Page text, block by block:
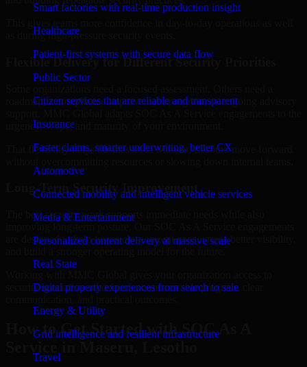
Smart factories with real-time production insight
Healthcare
Patient-first systems with secure data flow
Public Sector
Citizen services that are reliable and transparent
Insurance
Faster claims, smarter underwriting, better CX
Automotive
Connected mobility and intelligent vehicle services
Media & Entertainment
Personalized content delivery at massive scale
Real State
Digital property experiences from search to sale
Energy & Utility
Grid intelligence and resilient infrastructure
Travel
as during high-pressure security events.
Flexible Delivery for Different Security Priorities
roadmap, a compliance improvement program, or ongoing advisory
urgency, scope, and maturity of your environment.
That flexibility helps businesses in Maseru, Lesotho move forward
Long-Term Security Improvement
The best security work supports immediate needs while also
are designed to help teams close urgent gaps, create better visibility,
security specialists who focus on measurable progress, clear
How to Get Started with SOC As A